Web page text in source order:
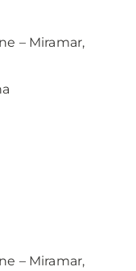
– Miramar,
– Miramar,